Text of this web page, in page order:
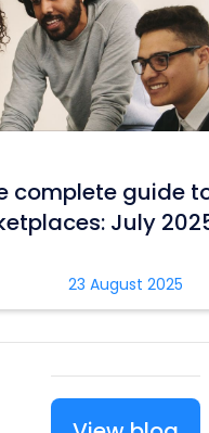
complete guide
July
23 August 2025